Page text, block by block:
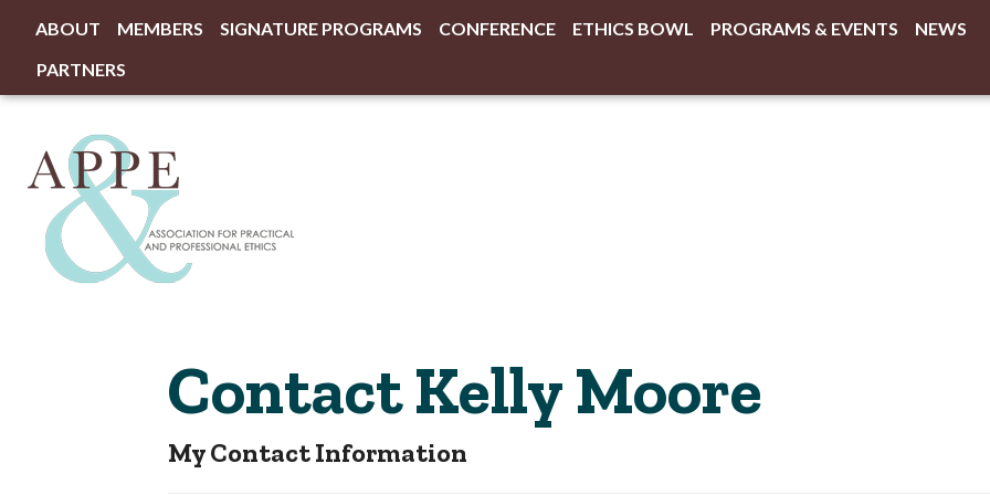
ABOUT MEMBERS SIGNATURE PROGRAMS CONFERENCE ETHICS BOWL PROGRAMS & EVENTS
NEWS
PARTNERS
Contact Kelly Moore
My Contact Information